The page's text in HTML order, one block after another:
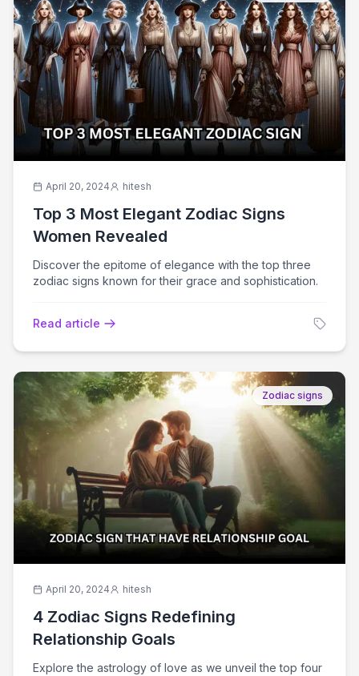
April 20, 2024 hitesh
Top 3 Most Elegant Zodiac Signs
Women Revealed
Discover the epitome of elegance with the top three
zodiac signs known for their grace and sophistication.
Read article
Zodiac signs
April 20, 2024 hitesh
4 Zodiac Signs Redefining
Relationship Goals
Explore the astrology of love as we unveil the top four